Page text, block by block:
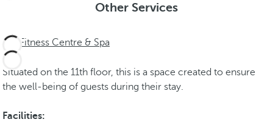
Other Services
Fitness Centre & Spa
Situated on the 11th floor, this is a space created to ensure
the well-being of guests during their stay.
Facilities: